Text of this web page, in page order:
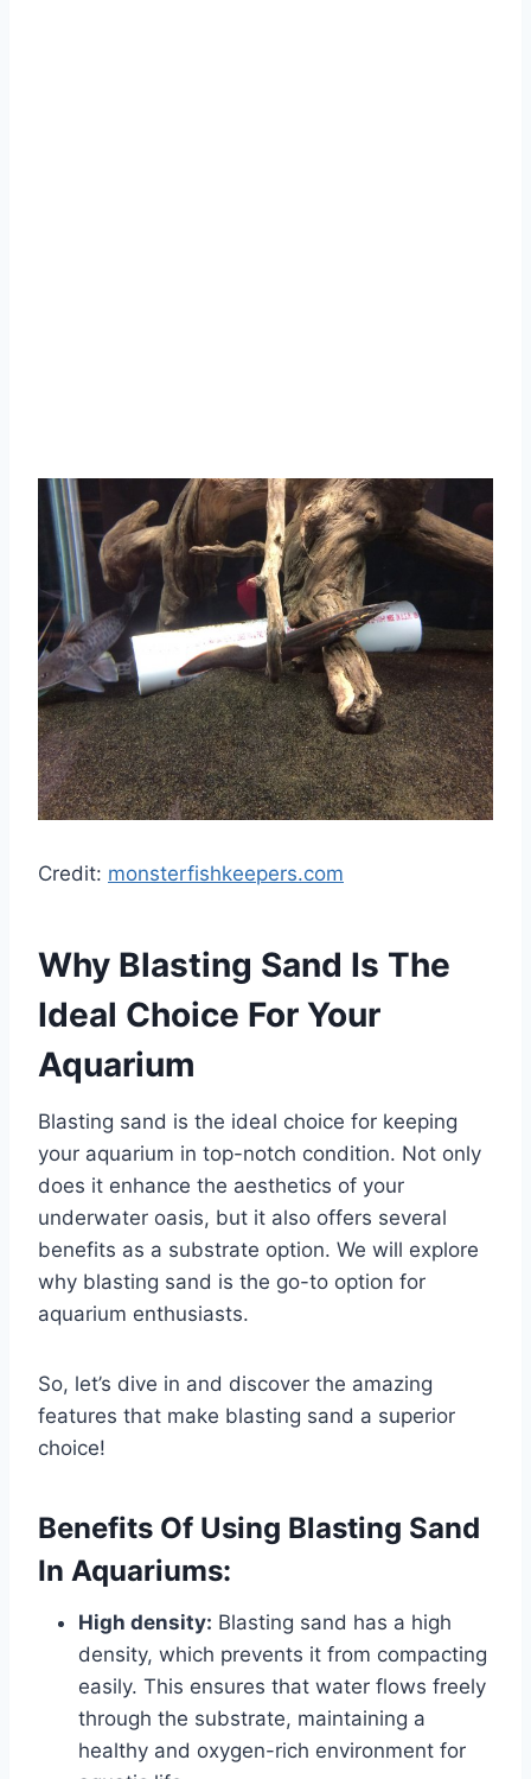
Credit: monsterfishkeepers.com
Why Blasting Sand Is The
Ideal Choice For Your
Aquarium
Blasting sand is the ideal choice for keeping
your aquarium in top-notch condition. Not only
does it enhance the aesthetics of your
underwater oasis, but it also offers several
benefits as a substrate option. We will explore
why blasting sand is the go-to option for
aquarium enthusiasts.
So, let’s dive in and discover the amazing
features that make blasting sand a superior
choice!
Benefits Of Using Blasting Sand
In Aquariums:
High density: Blasting sand has a high
density, which prevents it from compacting
easily. This ensures that water flows freely
through the substrate, maintaining a
healthy and oxygen-rich environment for